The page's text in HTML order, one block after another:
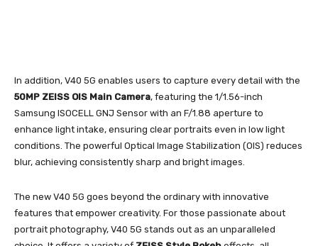
In addition, V40 5G enables users to capture every detail with the
50MP ZEISS OIS Main Camera, featuring the 1/1.56-inch
Samsung ISOCELL GNJ Sensor with an F/1.88 aperture to
enhance light intake, ensuring clear portraits even in low light
conditions. The powerful Optical Image Stabilization (OIS) reduces
blur, achieving consistently sharp and bright images.
The new V40 5G goes beyond the ordinary with innovative
features that empower creativity. For those passionate about
portrait photography, V40 5G stands out as an unparalleled